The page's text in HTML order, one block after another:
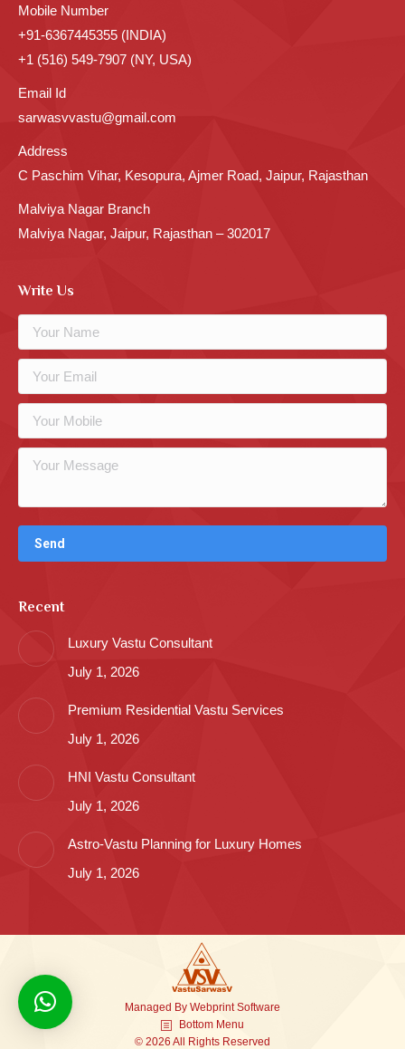
Mobile Number
+91-6367445355 (INDIA)
+1 (516) 549-7907 (NY, USA)
Email Id
sarwasvvastu@gmail.com
Address
C Paschim Vihar, Kesopura, Ajmer Road, Jaipur, Rajasthan
Malviya Nagar Branch
Malviya Nagar, Jaipur, Rajasthan – 302017
Write Us
Recent
Luxury Vastu Consultant
July 1, 2026
Premium Residential Vastu Services
July 1, 2026
HNI Vastu Consultant
July 1, 2026
Astro-Vastu Planning for Luxury Homes
July 1, 2026
Managed By Webprint Software
Bottom Menu
© 2026 All Rights Reserved